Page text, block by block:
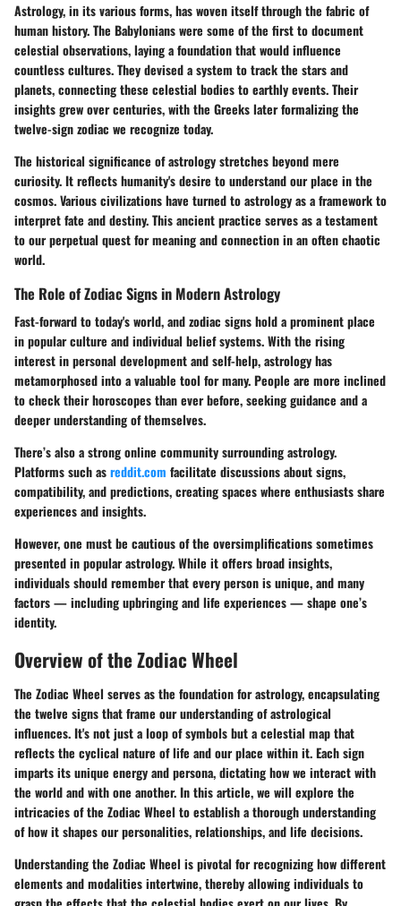
Astrology, in its various forms, has woven itself through the fabric of
human history. The Babylonians were some of the first to document
celestial observations, laying a foundation that would influence
countless cultures. They devised a system to track the stars and
planets, connecting these celestial bodies to earthly events. Their
insights grew over centuries, with the Greeks later formalizing the
twelve-sign zodiac we recognize today.
The historical significance of astrology stretches beyond mere
curiosity. It reflects humanity's desire to understand our place in the
cosmos. Various civilizations have turned to astrology as a framework to
interpret fate and destiny. This ancient practice serves as a testament
to our perpetual quest for meaning and connection in an often chaotic
world.
The Role of Zodiac Signs in Modern Astrology
Fast-forward to today's world, and zodiac signs hold a prominent place
in popular culture and individual belief systems. With the rising
interest in personal development and self-help, astrology has
metamorphosed into a valuable tool for many. People are more inclined
to check their horoscopes than ever before, seeking guidance and a
deeper understanding of themselves.
There’s also a strong online community surrounding astrology.
Platforms such asreddit.com facilitate discussions about signs,
compatibility, and predictions, creating spaces where enthusiasts share
experiences and insights.
However, one must be cautious of the oversimplifications sometimes
presented in popular astrology. While it offers broad insights,
individuals should remember that every person is unique, and many
factors — including upbringing and life experiences — shape one’s
identity.
Overview of the Zodiac Wheel
The Zodiac Wheel serves as the foundation for astrology, encapsulating
the twelve signs that frame our understanding of astrological
influences. It's not just a loop of symbols but a celestial map that
reflects the cyclical nature of life and our place within it. Each sign
imparts its unique energy and persona, dictating how we interact with
the world and with one another. In this article, we will explore the
intricacies of the Zodiac Wheel to establish a thorough understanding
of how it shapes our personalities, relationships, and life decisions.
Understanding the Zodiac Wheel is pivotal for recognizing how different
elements and modalities intertwine, thereby allowing individuals to